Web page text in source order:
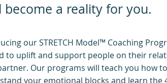
a reality for you.
our STRETCH Model™ Coaching
to uplift and support people on their
Our programs will teach you how
your emotional blocks and learn the